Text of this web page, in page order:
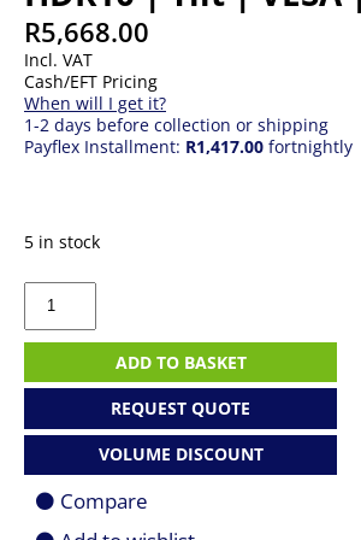
R5,668.00
Incl. VAT
Cash/EFT Pricing
When will I get it?
1-2 days before collection or shipping
Payflex Installment: R1,417.00 fortnightly
5 in stock
27"
UltraFine
|
(3840
2160)
4K
UHD
ADD TO BASKET
REQUEST QUOTE
VOLUME DISCOUNT
Compare